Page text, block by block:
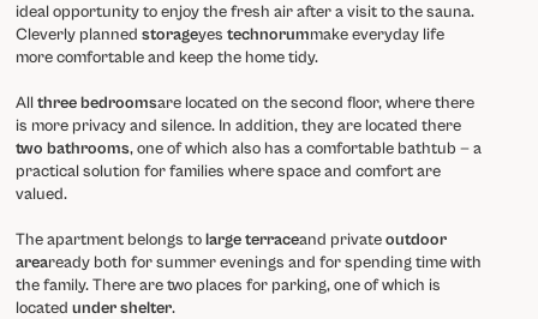
ideal opportunity to enjoy the fresh air after a visit to the sauna.
Cleverly plannedstorageyestechnorummake everyday life
more comfortable and keep the home tidy.
Allthree bedroomsare located on the second floor, where there
is more privacy and silence. In addition, they are located there
two bathrooms, one of which also has a comfortable bathtub — a
practical solution for families where space and comfort are
valued.
The apartment belongs to large terraceand privateoutdoor
areaready both for summer evenings and for spending time with
the family. There are two places for parking, one of which is
locatedunder shelter.